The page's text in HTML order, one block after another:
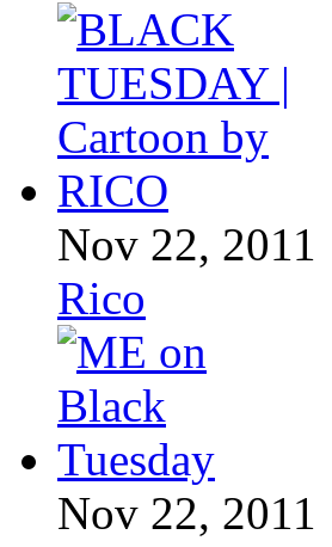
Nov 22, 2011
Rico
Nov 22, 2011